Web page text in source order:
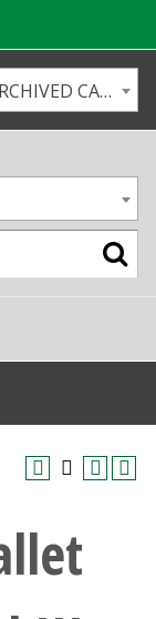
2023-2024 Undergraduate Catalog [ARCHIVED CATALOG]